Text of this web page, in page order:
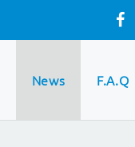
News F.A.Q